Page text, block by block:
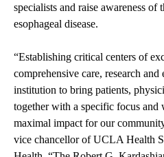
specialists and raise awareness of
esophageal disease.
“Establishing critical centers of
comprehensive care, research and
institution to bring patients,
together with a specific focus and
maximal impact for our
vice chancellor of UCLA Health